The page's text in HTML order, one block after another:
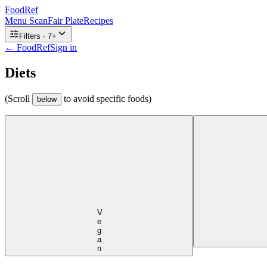
FoodRef
Menu ScanFair PlateRecipes
Filters · 7+
← FoodRefSign in
Diets
(Scroll below to avoid specific foods)
Vegan